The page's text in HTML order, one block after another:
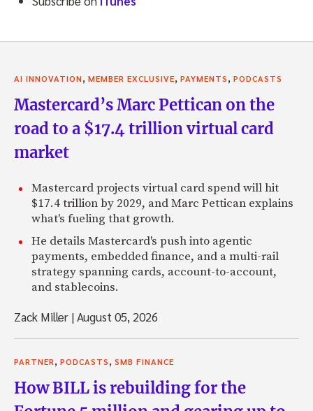
AI INNOVATION, MEMBER EXCLUSIVE, PAYMENTS, PODCASTS
Mastercard’s Marc Pettican on the
road to a $17.4 trillion virtual card
market
Mastercard projects virtual card spend will hit
$17.4 trillion by 2029, and Marc Pettican explains
what's fueling that growth.
He details Mastercard's push into agentic
payments, embedded finance, and a multi-rail
strategy spanning cards, account-to-account,
and stablecoins.
Zack Miller |August 05, 2026
PARTNER, PODCASTS, SMB FINANCE
How BILL is rebuilding for the